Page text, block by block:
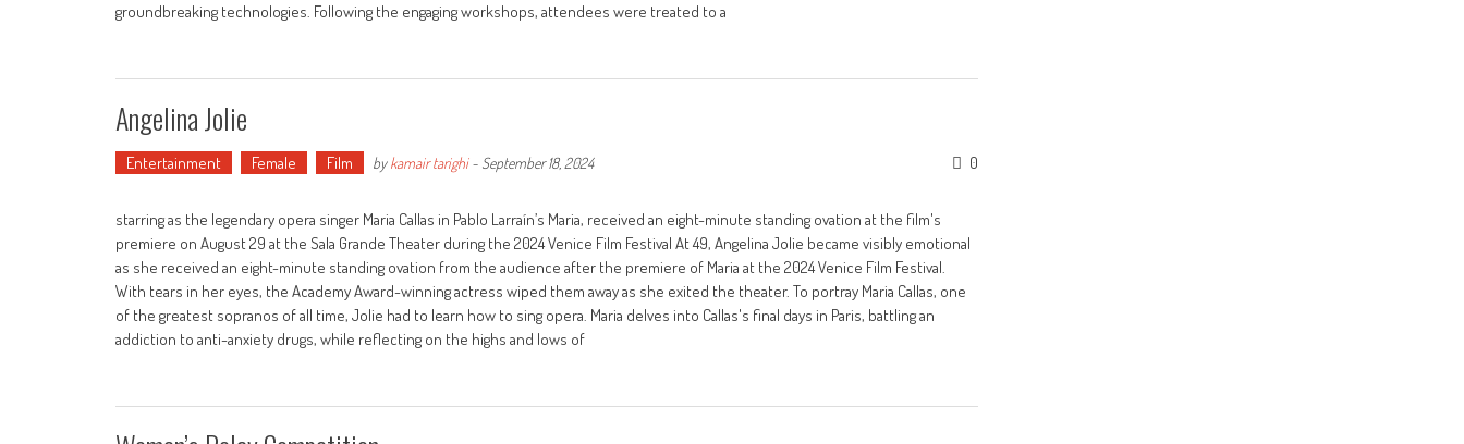
groundbreaking technologies. Following the engaging workshops, attendees were treated to a
Angelina Jolie
Entertainment Female Film bykamair tarighi- September 18, 2024 0
starring as the legendary opera singer Maria Callas in Pablo Larraín’s Maria, received an eight-minute standing ovation at the film's
premiere on August 29 at the Sala Grande Theater during the 2024 Venice Film Festival At 49, Angelina Jolie became visibly emotional
as she received an eight-minute standing ovation from the audience after the premiere of Maria at the 2024 Venice Film Festival.
With tears in her eyes, the Academy Award-winning actress wiped them away as she exited the theater. To portray Maria Callas, one
of the greatest sopranos of all time, Jolie had to learn how to sing opera. Maria delves into Callas's final days in Paris, battling an
addiction to anti-anxiety drugs, while reflecting on the highs and lows of